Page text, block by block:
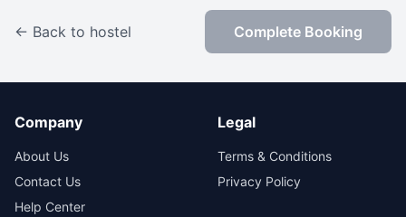
← Back to hostel Complete Booking
Company
About Us
Contact Us
Help Center
Legal
Terms & Conditions
Privacy Policy